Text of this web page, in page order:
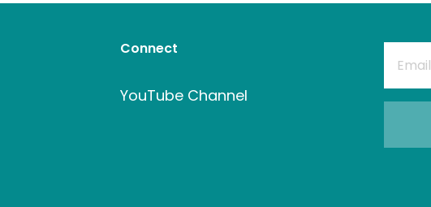
Connect
YouTube Channel